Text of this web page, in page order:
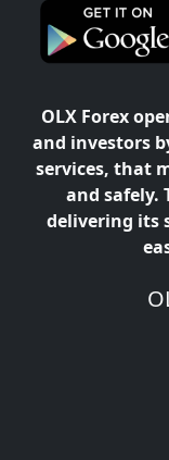
OLX Forex
and investors
services, that
and safely.
delivering its